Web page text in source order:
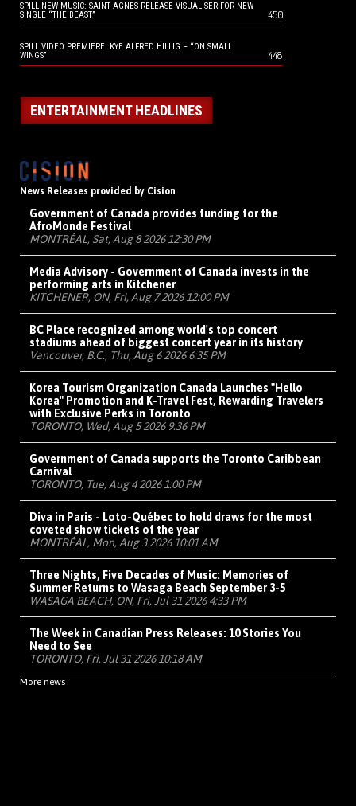
SPILL NEW MUSIC: SAINT AGNES RELEASE VISUALISER FOR NEW
SINGLE “THE BEAST”
450
SPILL VIDEO PREMIERE: KYE ALFRED HILLIG – “ON SMALL
WINGS”
448
ENTERTAINMENT HEADLINES
News Releases provided by Cision
Government of Canada provides funding for the
AfroMonde Festival
MONTRÉAL, Sat, Aug 8 2026 12:30 PM
Media Advisory - Government of Canada invests in the
performing arts in Kitchener
KITCHENER, ON, Fri, Aug 7 2026 12:00 PM
BC Place recognized among world's top concert
stadiums ahead of biggest concert year in its history
Vancouver, B.C., Thu, Aug 6 2026 6:35 PM
Korea Tourism Organization Canada Launches "Hello
Korea" Promotion and K-Travel Fest, Rewarding Travelers
with Exclusive Perks in Toronto
TORONTO, Wed, Aug 5 2026 9:36 PM
Government of Canada supports the Toronto Caribbean
Carnival
TORONTO, Tue, Aug 4 2026 1:00 PM
Diva in Paris - Loto-Québec to hold draws for the most
coveted show tickets of the year
MONTRÉAL, Mon, Aug 3 2026 10:01 AM
Three Nights, Five Decades of Music: Memories of
Summer Returns to Wasaga Beach September 3-5
WASAGA BEACH, ON, Fri, Jul 31 2026 4:33 PM
The Week in Canadian Press Releases: 10 Stories You
Need to See
TORONTO, Fri, Jul 31 2026 10:18 AM
More news